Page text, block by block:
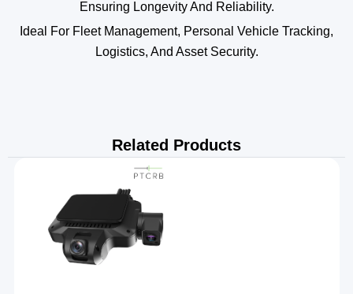
Ensuring Longevity And Reliability.
Ideal For Fleet Management, Personal Vehicle Tracking,
Logistics, And Asset Security.
Related Products